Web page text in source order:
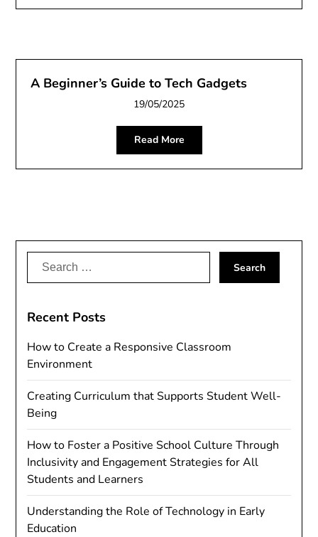
A Beginner’s Guide to Tech Gadgets
19/05/2025
Read More
Search
Recent Posts
How to Create a Responsive Classroom
Environment
Creating Curriculum that Supports Student Well-
Being
How to Foster a Positive School Culture Through
Inclusivity and Engagement Strategies for All
Students and Learners
Understanding the Role of Technology in Early
Education